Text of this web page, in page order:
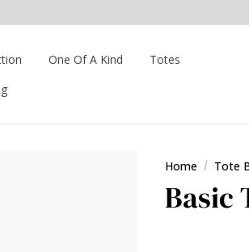
One Of A Kind
Totes
Home Tote
Basic